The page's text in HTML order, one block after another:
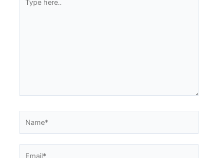
here..